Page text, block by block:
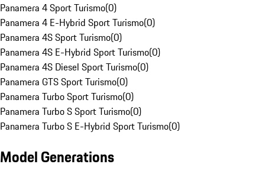
Panamera 4 Sport Turismo(0)
Panamera 4 E-Hybrid Sport Turismo(0)
Panamera 4S Sport Turismo(0)
Panamera 4S E-Hybrid Sport Turismo(0)
Panamera 4S Diesel Sport Turismo(0)
Panamera GTS Sport Turismo(0)
Panamera Turbo Sport Turismo(0)
Panamera Turbo S Sport Turismo(0)
Panamera Turbo S E-Hybrid Sport Turismo(0)
Model Generations